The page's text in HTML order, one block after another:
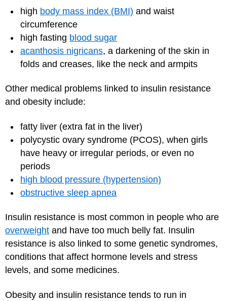
high body mass index (BMI) and waist
circumference
high fasting blood sugar
acanthosis nigricans, a darkening of the skin in
folds and creases, like the neck and armpits
Other medical problems linked to insulin resistance
and obesity include:
fatty liver (extra fat in the liver)
polycystic ovary syndrome (PCOS), when girls
have heavy or irregular periods, or even no
periods
high blood pressure (hypertension)
obstructive sleep apnea
Insulin resistance is most common in people who are
overweight and have too much belly fat. Insulin
resistance is also linked to some genetic syndromes,
conditions that affect hormone levels and stress
levels, and some medicines.
Obesity and insulin resistance tends to run in